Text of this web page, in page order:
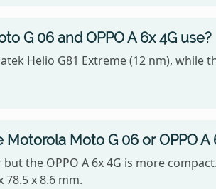
G 06 and OPPO A 6x 4G use?
Helio G81 Extreme (12 nm), while
Moto G 06 or OPPO A
the OPPO A 6x 4G is more
x 8.6 mm.